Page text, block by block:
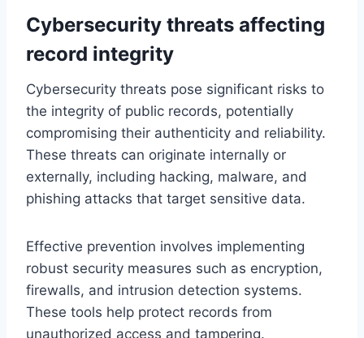
Cybersecurity threats affecting
record integrity
Cybersecurity threats pose significant risks to
the integrity of public records, potentially
compromising their authenticity and reliability.
These threats can originate internally or
externally, including hacking, malware, and
phishing attacks that target sensitive data.
Effective prevention involves implementing
robust security measures such as encryption,
firewalls, and intrusion detection systems.
These tools help protect records from
unauthorized access and tampering.